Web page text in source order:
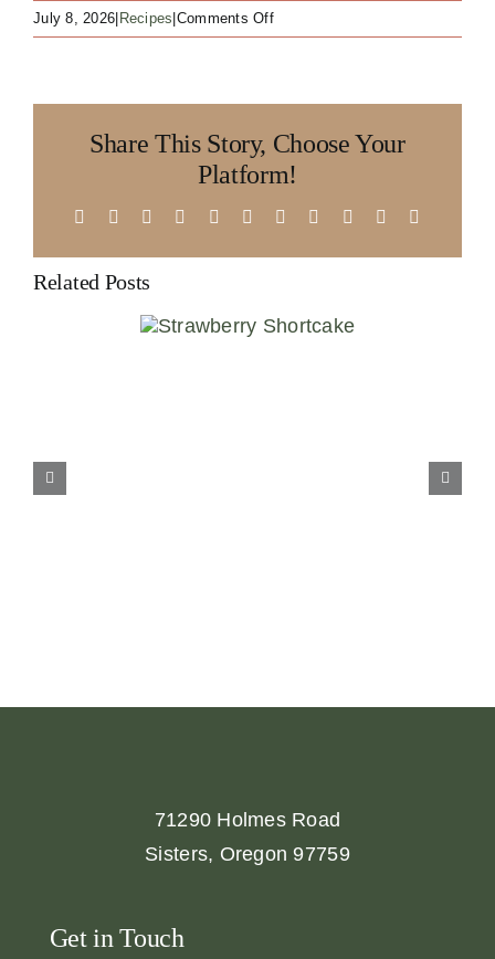
July 8, 2026 Recipes Comments Offon
No
Share This Story, Choose Your
Platform!
Facebook Reddit LinkedInWhatsAppTelegram
TumblrPinterest Xing
Related Posts
71290 Holmes Road
Sisters, Oregon 97759
Get in Touch